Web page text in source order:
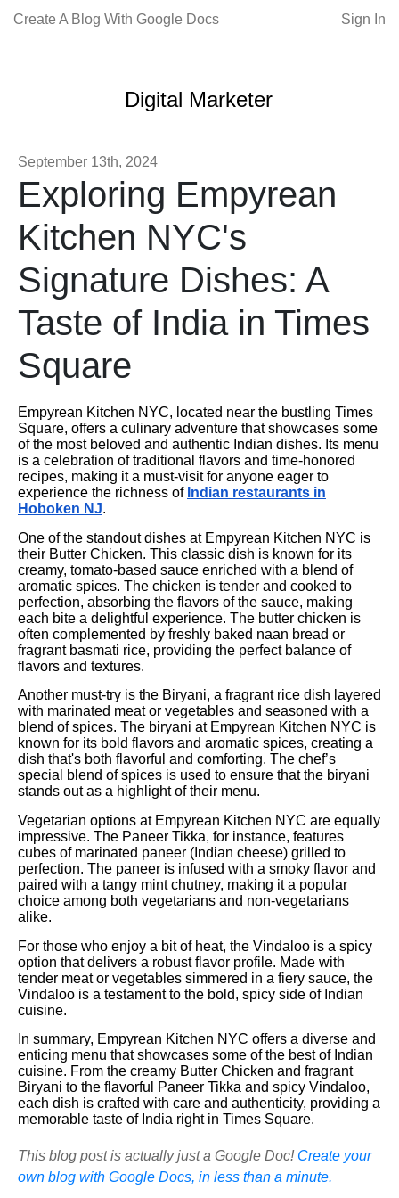
Create A Blog With Google Docs Sign In
Digital Marketer
September 13th, 2024
Exploring Empyrean
Kitchen NYC's
Signature Dishes: A
Taste of India in Times
Square
Empyrean Kitchen NYC, located near the bustling Times
Square, offers a culinary adventure that showcases some
of the most beloved and authentic Indian dishes. Its menu
is a celebration of traditional flavors and time-honored
recipes, making it a must-visit for anyone eager to
experience the richness of Indian restaurants in
Hoboken NJ.
One of the standout dishes at Empyrean Kitchen NYC is
their Butter Chicken. This classic dish is known for its
creamy, tomato-based sauce enriched with a blend of
aromatic spices. The chicken is tender and cooked to
perfection, absorbing the flavors of the sauce, making
each bite a delightful experience. The butter chicken is
often complemented by freshly baked naan bread or
fragrant basmati rice, providing the perfect balance of
flavors and textures.
Another must-try is the Biryani, a fragrant rice dish layered
with marinated meat or vegetables and seasoned with a
blend of spices. The biryani at Empyrean Kitchen NYC is
known for its bold flavors and aromatic spices, creating a
dish that's both flavorful and comforting. The chef’s
special blend of spices is used to ensure that the biryani
stands out as a highlight of their menu.
Vegetarian options at Empyrean Kitchen NYC are equally
impressive. The Paneer Tikka, for instance, features
cubes of marinated paneer (Indian cheese) grilled to
perfection. The paneer is infused with a smoky flavor and
paired with a tangy mint chutney, making it a popular
choice among both vegetarians and non-vegetarians
alike.
For those who enjoy a bit of heat, the Vindaloo is a spicy
option that delivers a robust flavor profile. Made with
tender meat or vegetables simmered in a fiery sauce, the
Vindaloo is a testament to the bold, spicy side of Indian
cuisine.
In summary, Empyrean Kitchen NYC offers a diverse and
enticing menu that showcases some of the best of Indian
cuisine. From the creamy Butter Chicken and fragrant
Biryani to the flavorful Paneer Tikka and spicy Vindaloo,
each dish is crafted with care and authenticity, providing a
memorable taste of India right in Times Square.
This blog post is actually just a Google Doc! Create your
own blog with Google Docs, in less than a minute.